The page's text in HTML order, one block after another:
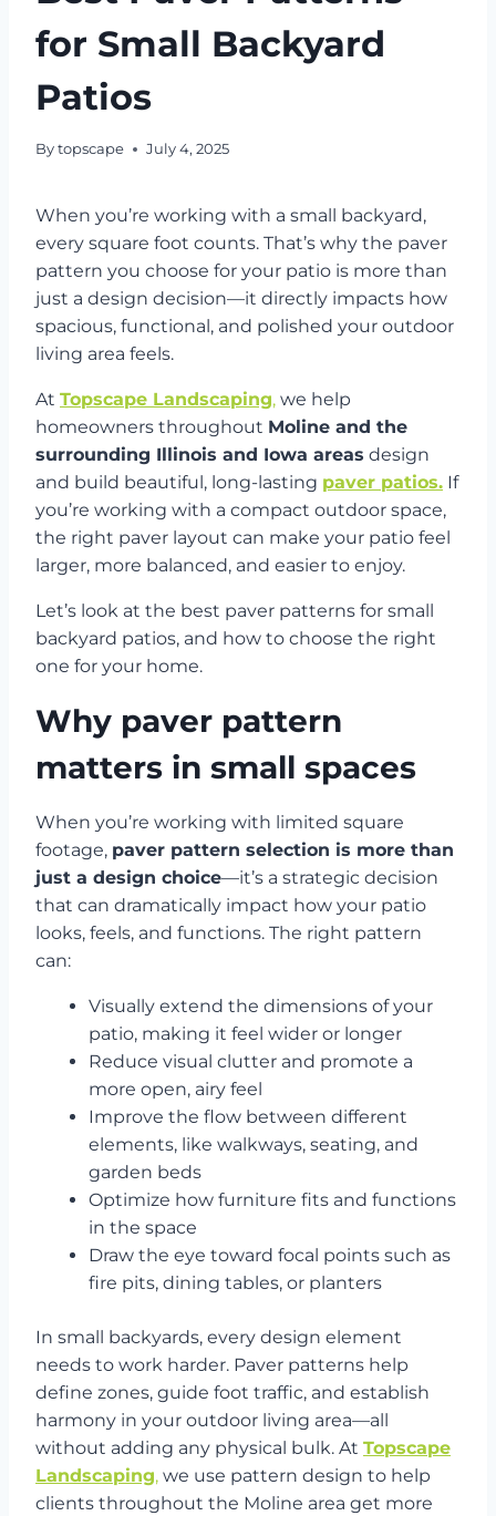
for Small Backyard
Patios
By topscape July 4, 2025
When you’re working with a small backyard,
every square foot counts. That’s why the paver
pattern you choose for your patio is more than
just a design decision—it directly impacts how
spacious, functional, and polished your outdoor
living area feels.
At Topscape Landscaping, we help
homeowners throughout Moline and the
surrounding Illinois and Iowa areas design
and build beautiful, long-lasting paver patios. If
you’re working with a compact outdoor space,
the right paver layout can make your patio feel
larger, more balanced, and easier to enjoy.
Let’s look at the best paver patterns for small
backyard patios, and how to choose the right
one for your home.
Why paver pattern
matters in small spaces
When you’re working with limited square
footage, paver pattern selection is more than
just a design choice—it’s a strategic decision
that can dramatically impact how your patio
looks, feels, and functions. The right pattern
can:
Visually extend the dimensions of your
patio, making it feel wider or longer
Reduce visual clutter and promote a
more open, airy feel
Improve the flow between different
elements, like walkways, seating, and
garden beds
Optimize how furniture fits and functions
in the space
Draw the eye toward focal points such as
fire pits, dining tables, or planters
In small backyards, every design element
needs to work harder. Paver patterns help
define zones, guide foot traffic, and establish
harmony in your outdoor living area—all
without adding any physical bulk. At Topscape
Landscaping, we use pattern design to help
clients throughout the Moline area get more